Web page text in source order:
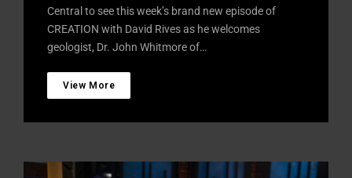
Central to see this week’s brand new episode of
CREATION with David Rives as he welcomes
geologist, Dr. John Whitmore of…
View More